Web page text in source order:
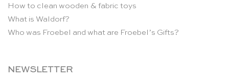
How to clean wooden & fabric toys
What is Waldorf?
Who was Froebel and what are Froebel’s Gifts?
NEWSLETTER